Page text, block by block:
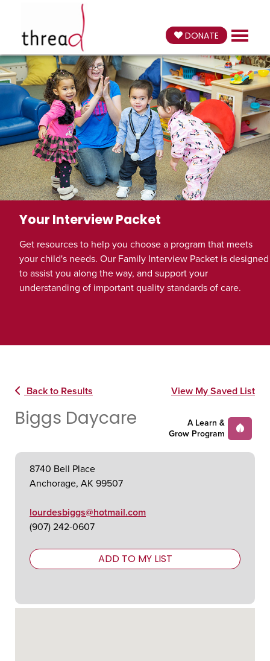
DONATE
Your Interview Packet
Get resources to help you choose a program that meets
your child's needs. Our Family Interview Packet is designed
to assist you along the way, and support your
understanding of important quality standards of care.
Back to Results View My Saved List
Biggs Daycare
A Learn &
Grow Program
8740 Bell Place
Anchorage, AK 99507
lourdesbiggs@hotmail.com
(907) 242-0607
ADD TO MY LIST